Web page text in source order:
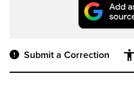
Submit a Correction